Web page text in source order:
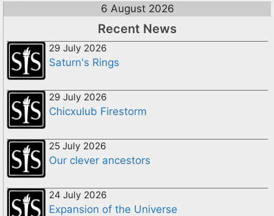
6 August 2026
Recent News
29 July 2026
Saturn's Rings
29 July 2026
Chicxulub Firestorm
25 July 2026
Our clever ancestors
24 July 2026
Expansion of the Universe